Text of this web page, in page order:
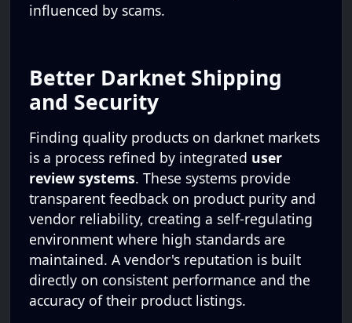
influenced by scams.
Better Darknet Shipping
and Security
Finding quality products on darknet markets
is a process refined by integrated user
review systems. These systems provide
transparent feedback on product purity and
vendor reliability, creating a self-regulating
environment where high standards are
maintained. A vendor's reputation is built
directly on consistent performance and the
accuracy of their product listings.